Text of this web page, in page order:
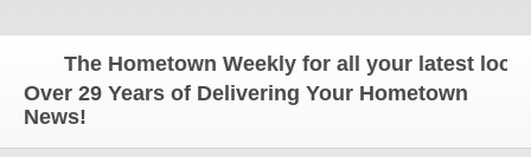
The Hometown Weekly for all your latest local
Over 29 Years of Delivering Your Hometown
News!